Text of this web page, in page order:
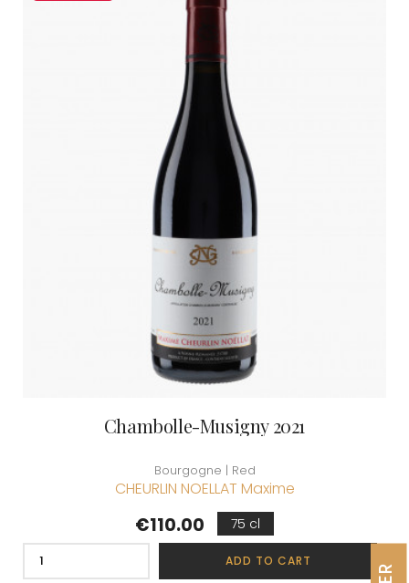
Chambolle-Musigny 2021
Bourgogne | Red
CHEURLIN NOELLAT Maxime
Price
€110.00 75 cl
ADD TO CART